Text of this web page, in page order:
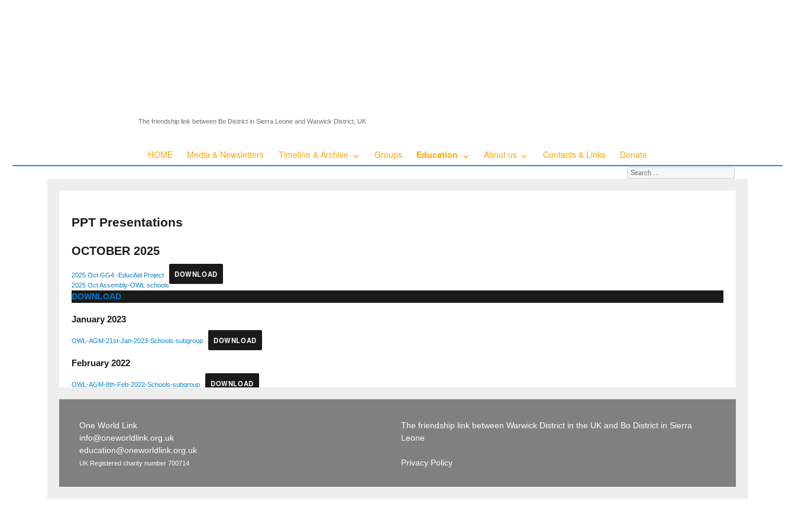
The friendship link between Bo District in Sierra Leone and Warwick District, UK
HOME Media & Newsletters Timeline & Archive Groups Education About us Contacts & Links Donate
Search for:
PPT Presentations
OCTOBER 2025
2025 Oct GG4 -EducAid Project DOWNLOAD
2025 Oct Assembly-OWL schools
DOWNLOAD
January 2023
OWL-AGM-21st-Jan-2023-Schools-subgroup DOWNLOAD
February 2022
OWL-AGM-8th-Feb-2022-Schools-subgroup DOWNLOAD
One World Link
info@oneworldlink.org.uk
education@oneworldlink.org.uk
UK Registered charity number 700714
The friendship link between Warwick District in the UK and Bo District in Sierra
Leone
Privacy Policy